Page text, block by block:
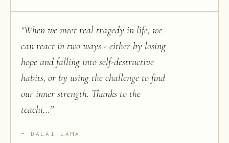
“When we meet real tragedy in life, we
can react in two ways - either by losing
hope and falling into self-destructive
habits, or by using the challenge to find
our inner strength. Thanks to the
teachi...”
DALAI LAMA